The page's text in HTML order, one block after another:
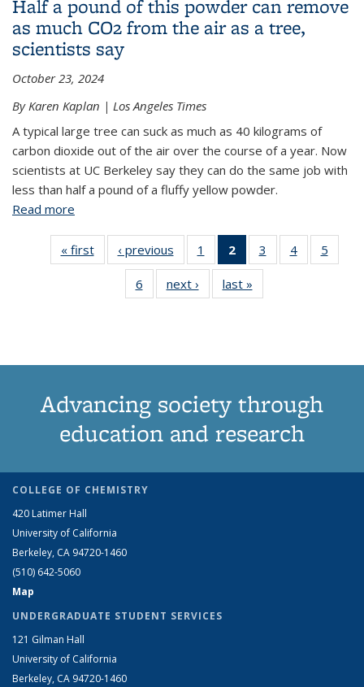
Half a pound of this powder can remove
as much CO2 from the air as a tree,
scientists say
October 23, 2024
By Karen Kaplan | Los Angeles Times
A typical large tree can suck as much as 40 kilograms of
carbon dioxide out of the air over the course of a year. Now
scientists at UC Berkeley say they can do the same job with
less than half a pound of a fluffy yellow powder.
Read more
« first
View:
Taxonomy
term
‹ previous
View:
Taxonomy
term
1
of 6 View:
Taxonomy
term
2
of 6 View:
Taxonomy
term
(Current
3
of 6 View:
Taxonomy
4
of 6 View:
Taxonomy
5
6
of 6 View:
Taxonomy
next ›
View:
Taxonomy
last »
Taxonomy
Advancing society through
education and research
COLLEGE OF CHEMISTRY
420 Latimer Hall
University of California
Berkeley, CA 94720-1460
(510) 642-5060
Map
UNDERGRADUATE STUDENT SERVICES
121 Gilman Hall
University of California
Berkeley, CA 94720-1460